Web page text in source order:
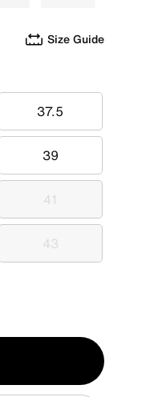
Size Guide
37.5
37.5
39
39
41
41
43
43